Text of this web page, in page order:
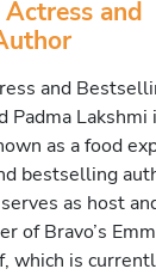
and
and
Padma Lakshmi
as a food
bestselling
as host
of Bravo’s
which is